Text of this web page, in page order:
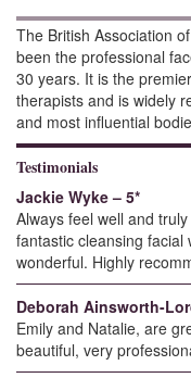
The British Association
been the professional
30 years. It is the
therapists and is widely
and most influential
Testimonials
Jackie Wyke – 5*
Always feel well and
fantastic cleansing facial
wonderful. Highly
Deborah Ainsworth-
Emily and Natalie, are
beautiful, very